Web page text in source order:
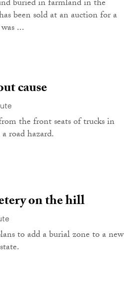
buried in farmland in the
been sold at an auction for a
...
cause
the front seats of trucks in
road hazard.
on the hill
to add a burial zone to a new